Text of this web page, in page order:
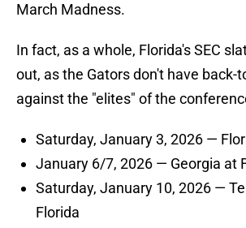
March Madness.
In fact, as a whole, Florida's SEC
out, as the Gators don't have back-
against the "elites" of the
Saturday, January 3, 2026 —
January 6/7, 2026 — Georgia at
Saturday, January 10, 2026 —
Florida